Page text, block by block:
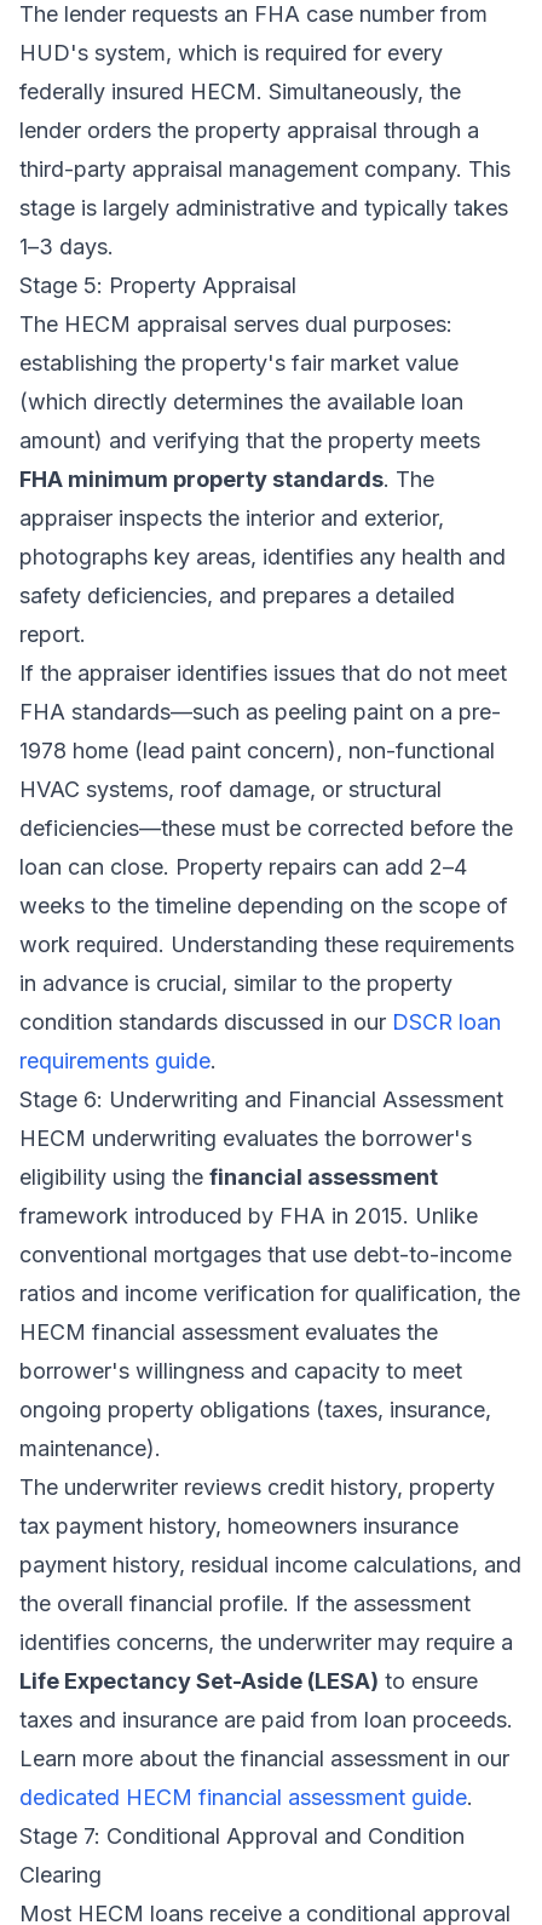
The lender requests an FHA case number from
HUD's system, which is required for every
federally insured HECM. Simultaneously, the
lender orders the property appraisal through a
third-party appraisal management company. This
stage is largely administrative and typically takes
1–3 days.
Stage 5: Property Appraisal
The HECM appraisal serves dual purposes:
establishing the property's fair market value
(which directly determines the available loan
amount) and verifying that the property meets
FHA minimum property standards. The
appraiser inspects the interior and exterior,
photographs key areas, identifies any health and
safety deficiencies, and prepares a detailed
report.
If the appraiser identifies issues that do not meet
FHA standards—such as peeling paint on a pre-
1978 home (lead paint concern), non-functional
HVAC systems, roof damage, or structural
deficiencies—these must be corrected before the
loan can close. Property repairs can add 2–4
weeks to the timeline depending on the scope of
work required. Understanding these requirements
in advance is crucial, similar to the property
condition standards discussed in our DSCR loan
requirements guide.
Stage 6: Underwriting and Financial Assessment
HECM underwriting evaluates the borrower's
eligibility using the financial assessment
framework introduced by FHA in 2015. Unlike
conventional mortgages that use debt-to-income
ratios and income verification for qualification, the
HECM financial assessment evaluates the
borrower's willingness and capacity to meet
ongoing property obligations (taxes, insurance,
maintenance).
The underwriter reviews credit history, property
tax payment history, homeowners insurance
payment history, residual income calculations, and
the overall financial profile. If the assessment
identifies concerns, the underwriter may require a
Life Expectancy Set-Aside (LESA) to ensure
taxes and insurance are paid from loan proceeds.
Learn more about the financial assessment in our
dedicated HECM financial assessment guide.
Stage 7: Conditional Approval and Condition
Clearing
Most HECM loans receive a conditional approval